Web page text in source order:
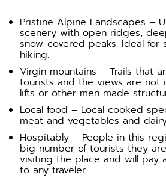
Pristine Alpine Landscapes –
scenery with open ridges,
snow-covered peaks. Ideal for
hiking.
Virgin mountains – Trails that
tourists and the views are not
lifts or other men made
Local food – Local cooked
meat and vegetables and
Hospitably – People in this
big number of tourists they
visiting the place and will pay
to any traveler.